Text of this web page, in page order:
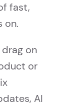
fast,
on.
on
or
AI